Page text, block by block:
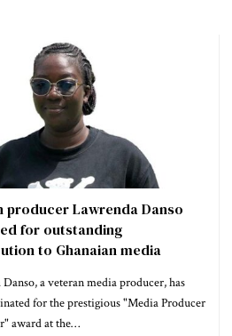
producer Lawrenda Danso
for outstanding
to Ghanaian media
a veteran media producer, has
for the prestigious "Media Producer
award at the…